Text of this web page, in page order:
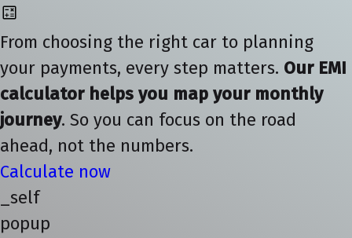
From choosing the right car to planning
your payments, every step matters. Our EMI
calculator helps you map your monthly
journey. So you can focus on the road
ahead, not the numbers.
Calculate now
_self
popup